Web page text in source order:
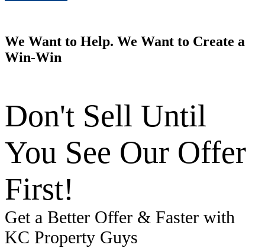
We Want to Help. We Want to Create a
Win-Win
Don't Sell Until
You See Our Offer
First!
Get a Better Offer & Faster with
KC Property Guys